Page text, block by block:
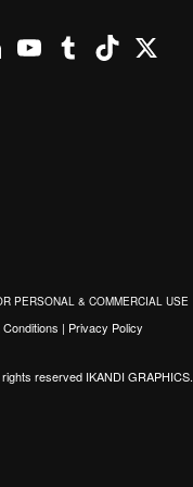
LinkedIn YouTube Tumblr TikTok
PERSONAL & COMMERCIAL USE
| Privacy Policy
reserved IKANDI GRAPHICS.